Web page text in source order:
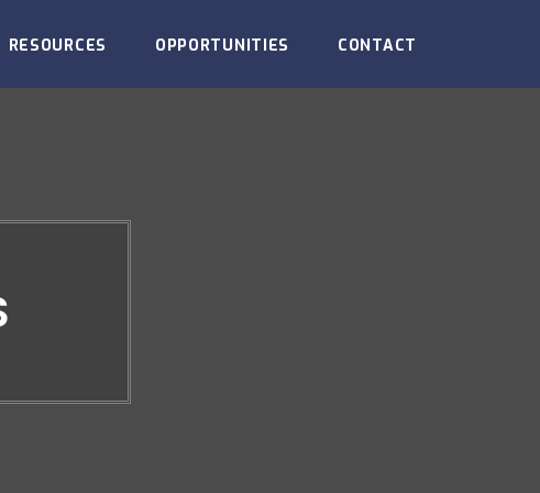
RESOURCES OPPORTUNITIES CONTACT